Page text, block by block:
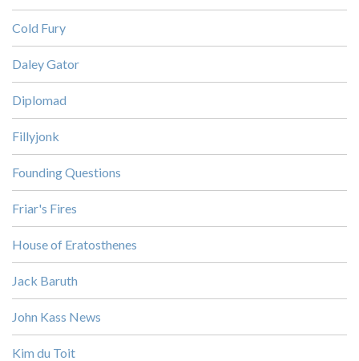
Cold Fury
Daley Gator
Diplomad
Fillyjonk
Founding Questions
Friar's Fires
House of Eratosthenes
Jack Baruth
John Kass News
Kim du Toit